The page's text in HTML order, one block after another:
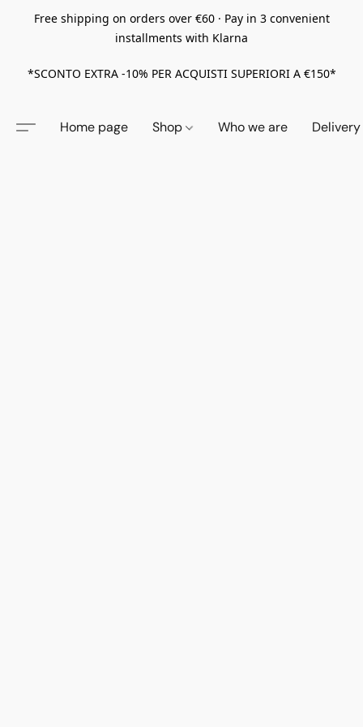
Free shipping on orders over €60 · Pay in 3 convenient
installments with Klarna
*SCONTO EXTRA -10% PER ACQUISTI SUPERIORI A €150*
Home page Shop Who we are Delivery